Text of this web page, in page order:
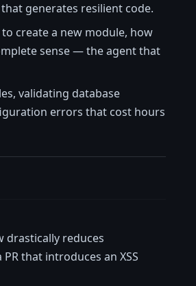
generates resilient code.
create a new module, how
sense — the agent that
validating database
errors that cost hours
drastically reduces
that introduces an XSS